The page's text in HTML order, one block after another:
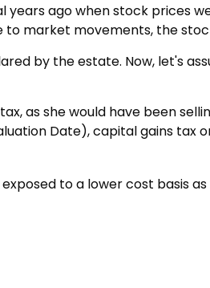
ago when stock prices
to market movements, the
by the estate. Now, let's
as she would have been
Date), capital gains tax
to a lower cost basis